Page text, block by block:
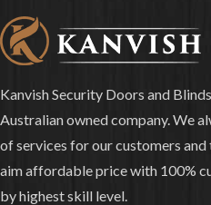
Kanvish Security Doors and
Australian owned company. We
of services for our customers and
aim affordable price with 100%
by highest skill level.